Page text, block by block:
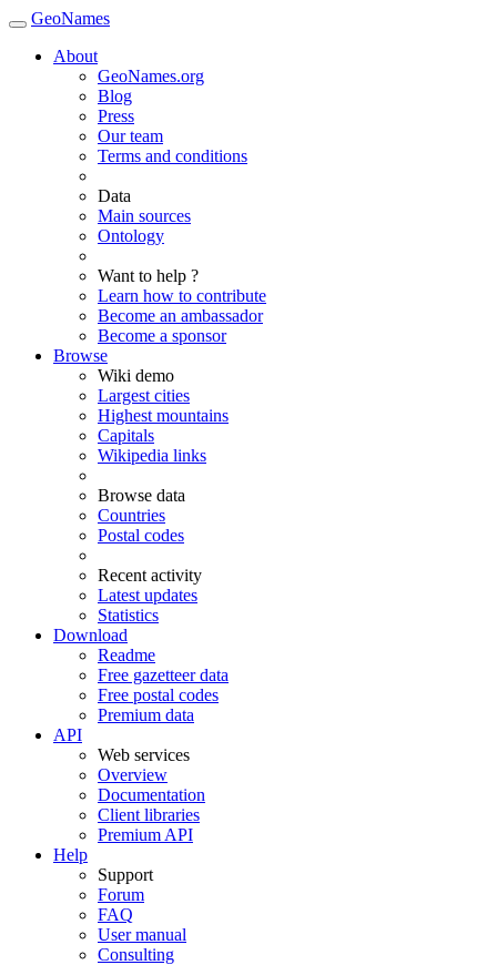
GeoNames
About
GeoNames.org
Blog
Press
Our team
Terms and conditions
Data
Main sources
Ontology
Want to help ?
Learn how to contribute
Become an ambassador
Become a sponsor
Browse
Wiki demo
Largest cities
Highest mountains
Capitals
Wikipedia links
Browse data
Countries
Postal codes
Recent activity
Latest updates
Statistics
Download
Readme
Free gazetteer data
Free postal codes
Premium data
API
Web services
Overview
Documentation
Client libraries
Premium API
Help
Support
Forum
FAQ
User manual
Consulting